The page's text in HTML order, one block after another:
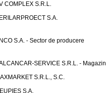
COMPLEX S.R.L.
S.A.
S.A. - Sector de producere
SERVICE S.R.L. - Magazin
S.R.L., S.C.
S.A.